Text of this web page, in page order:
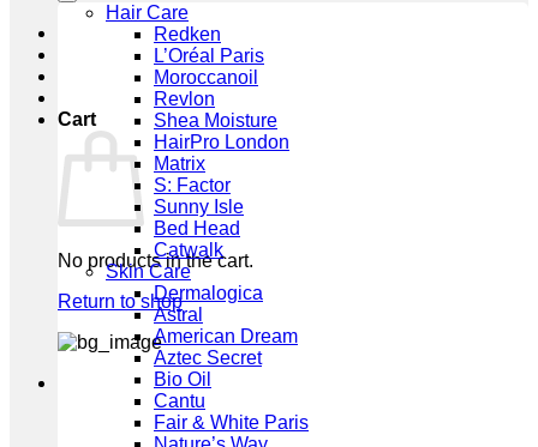
Cart
No products in the cart.
Return to shop
Hair Care
Redken
L’Oréal Paris
Moroccanoil
Revlon
Shea Moisture
HairPro London
Matrix
S: Factor
Sunny Isle
Bed Head
Catwalk
Skin Care
Dermalogica
Astral
American Dream
Aztec Secret
Bio Oil
Cantu
Fair & White Paris